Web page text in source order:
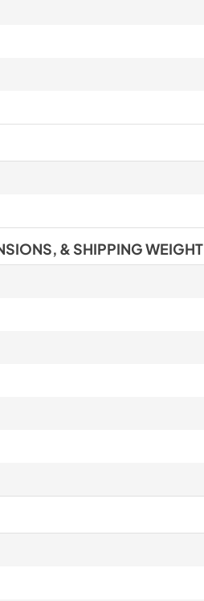
& SHIPPING WEIGHT